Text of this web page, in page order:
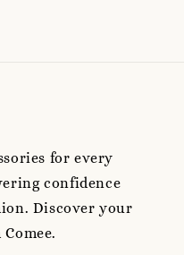
for every
confidence
Discover your